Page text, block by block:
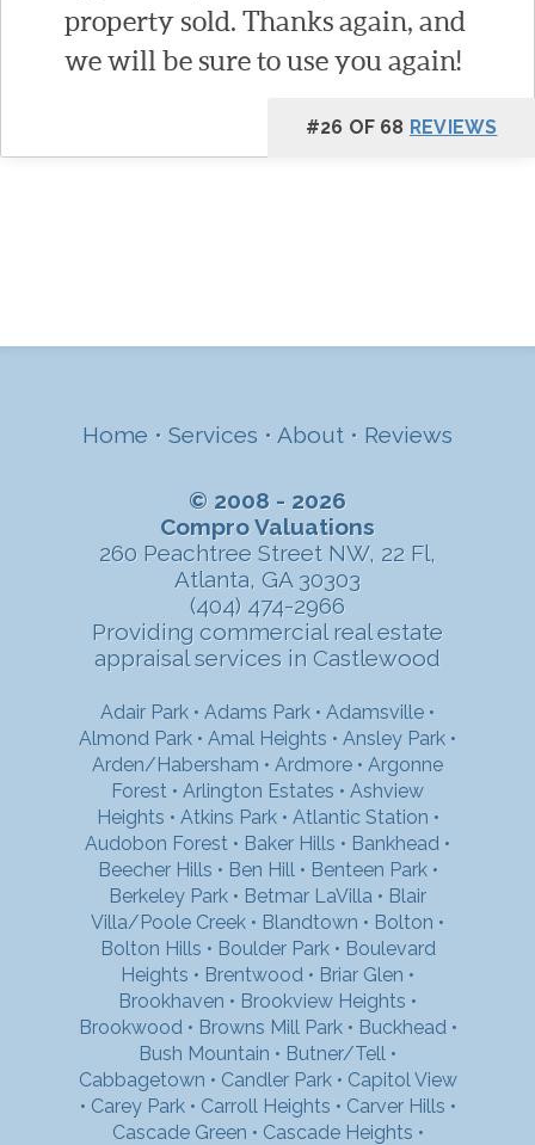
property sold. Thanks again, and
we will be sure to use you again!
#26 OF 68 REVIEWS
Home • Services • About • Reviews
© 2008 - 2026
Compro Valuations
260 Peachtree Street NW, 22 Fl,
Atlanta, GA 30303
(404) 474-2966
Providing commercial real estate
appraisal services in Castlewood
Adair Park • Adams Park • Adamsville •
Almond Park • Amal Heights • Ansley Park •
Arden/Habersham • Ardmore • Argonne
Forest • Arlington Estates • Ashview
Heights • Atkins Park• Atlantic Station •
Audobon Forest • Baker Hills • Bankhead •
Beecher Hills • Ben Hill • Benteen Park•
Berkeley Park • Betmar LaVilla • Blair
Villa/Poole Creek • Blandtown • Bolton •
Bolton Hills • Boulder Park• Boulevard
Heights • Brentwood • Briar Glen •
Brookhaven • Brookview Heights •
Brookwood • Browns Mill Park• Buckhead •
Bush Mountain • Butner/Tell •
Cabbagetown • Candler Park• Capitol View
• Carey Park• Carroll Heights • Carver Hills •
Cascade Green • Cascade Heights •